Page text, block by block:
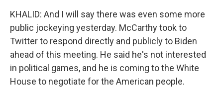
KHALID: And I will say there was even some more
public jockeying yesterday. McCarthy took to
Twitter to respond directly and publicly to Biden
ahead of this meeting. He said he's not interested
in political games, and he is coming to the White
House to negotiate for the American people.